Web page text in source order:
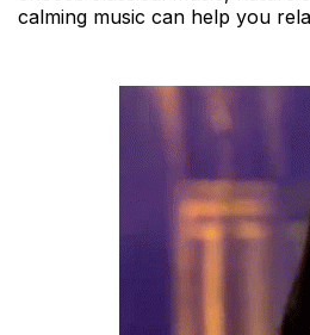
calming music can help you